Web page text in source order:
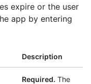
expire or the user
app by entering
Description
Required. The